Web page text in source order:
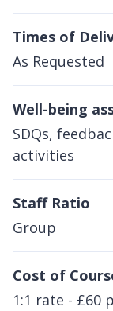
Times of
As Requested
Well-being
SDQs,
activities
Staff Ratio
Group
Cost of
1:1 rate - £60